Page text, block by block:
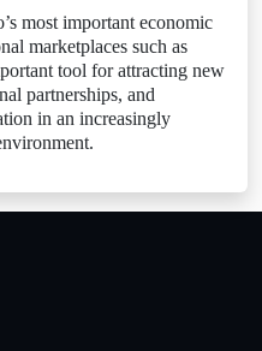
most important economic
marketplaces such as
tool for attracting new
partnerships, and
in an increasingly